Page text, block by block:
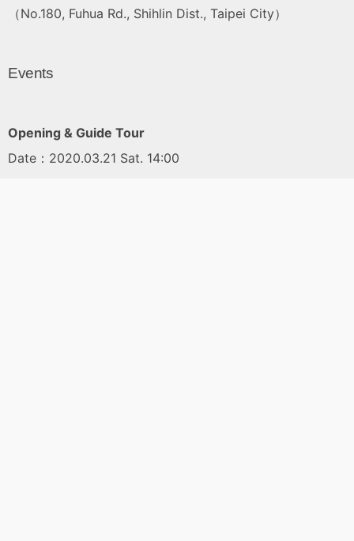
（No.180, Fuhua Rd., Shihlin Dist., Taipei City）
Events
Opening & Guide Tour
Date：2020.03.21 Sat. 14:00